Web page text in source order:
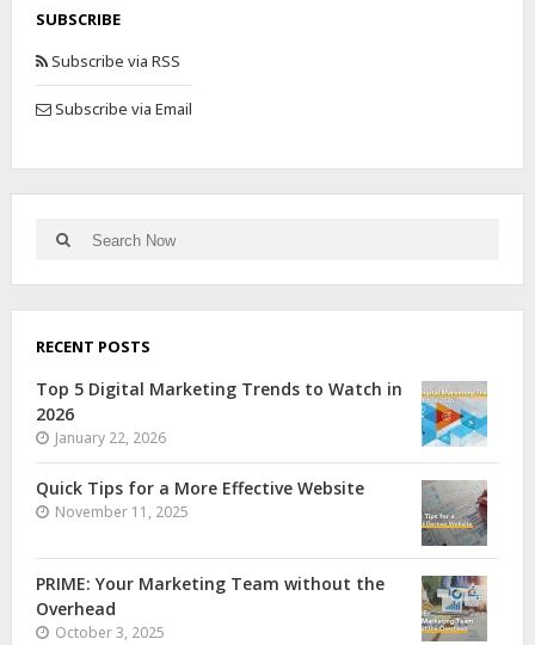
SUBSCRIBE
Subscribe via RSS
Subscribe via Email
RECENT POSTS
Top 5 Digital Marketing Trends to Watch in
2026
January 22, 2026
Quick Tips for a More Effective Website
November 11, 2025
PRIME: Your Marketing Team without the
Overhead
October 3, 2025